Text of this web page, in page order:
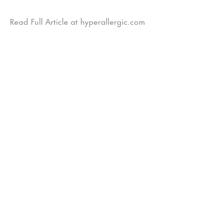
Read Full Article at hyperallergic.com